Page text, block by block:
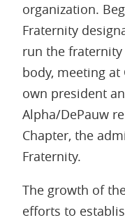
organization.
Fraternity
run the
body, meeting
own president
Alpha/DePauw
Chapter, the
Fraternity.
The growth of
efforts to